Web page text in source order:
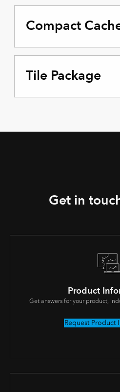
Compact
Tile Package
Get in
Product
Get answers for your product,
Request Product